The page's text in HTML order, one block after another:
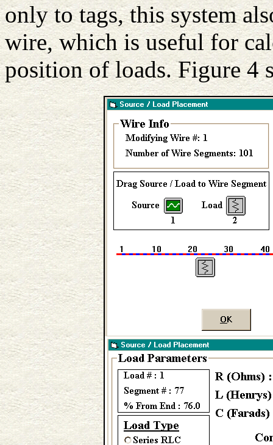
only to tags, this system
wire, which is useful for
position of loads. Figure 4